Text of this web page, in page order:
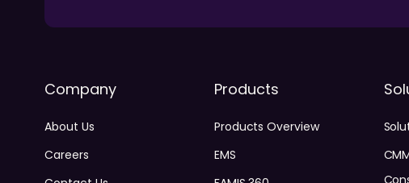
Company
About Us
Careers
Products
Products Overview
EMS